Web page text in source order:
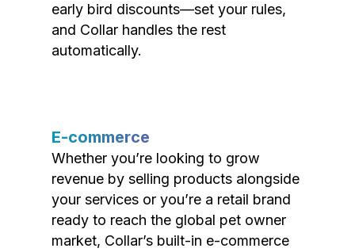
early bird discounts—set your rules,
and Collar handles the rest
automatically.
E-commerce
Whether you’re looking to grow
revenue by selling products alongside
your services or you’re a retail brand
ready to reach the global pet owner
market, Collar’s built-in e-commerce